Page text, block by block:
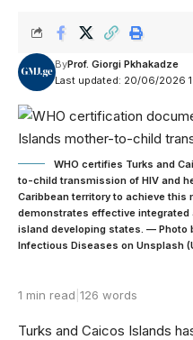
Last updated: 20/06/2026
ByProf. Giorgi Pkhakadze
WHO certifies Turks and
to-child transmission of HIV and
Caribbean territory to achieve
demonstrates effective
island developing states. — Photo
Infectious Diseases on Unsplash
1 min read 126 words
Turks and Caicos Islands